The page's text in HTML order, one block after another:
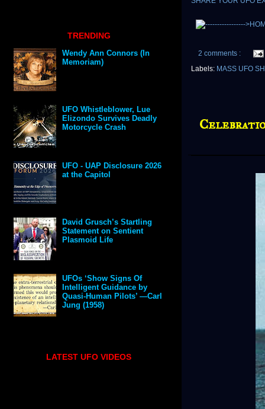
2 comments :
Labels: MASS UFO
TRENDING
Wendy Ann Connors (In
Memoriam)
UFO Whistleblower, Lue
Elizondo Survives Deadly
Motorcycle Crash
UFO - UAP Disclosure 2026
at the Capitol
David Grusch’s Startling
Statement on Sentient
Plasmoid Life
UFOs ‘Show Signs Of
Intelligent Guidance by
Quasi-Human Pilots’ —Carl
Jung (1958)
LATEST UFO VIDEOS